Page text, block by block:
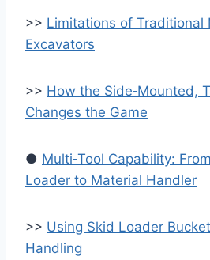
>> Limitations of Traditional
Excavators
>> How the Side‑Mounted,
Changes the Game
● Multi‑Tool Capability:
Loader to Material Handler
>> Using Skid Loader
Handling